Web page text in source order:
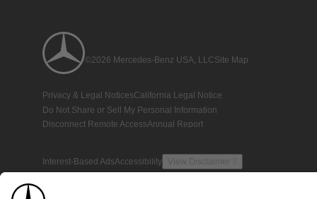
©2026 Mercedes-Benz USA, LLCSite Map
Privacy & Legal NoticesCalifornia Legal Notice
Do Not Share or Sell My Personal Information
Disconnect Remote AccessAnnual Report
Interest-Based AdsAccessibility View Disclaimer